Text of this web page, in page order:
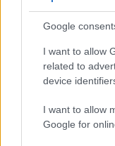
Google
I want to allow
related to
device
I want to allow
Google for
Feature